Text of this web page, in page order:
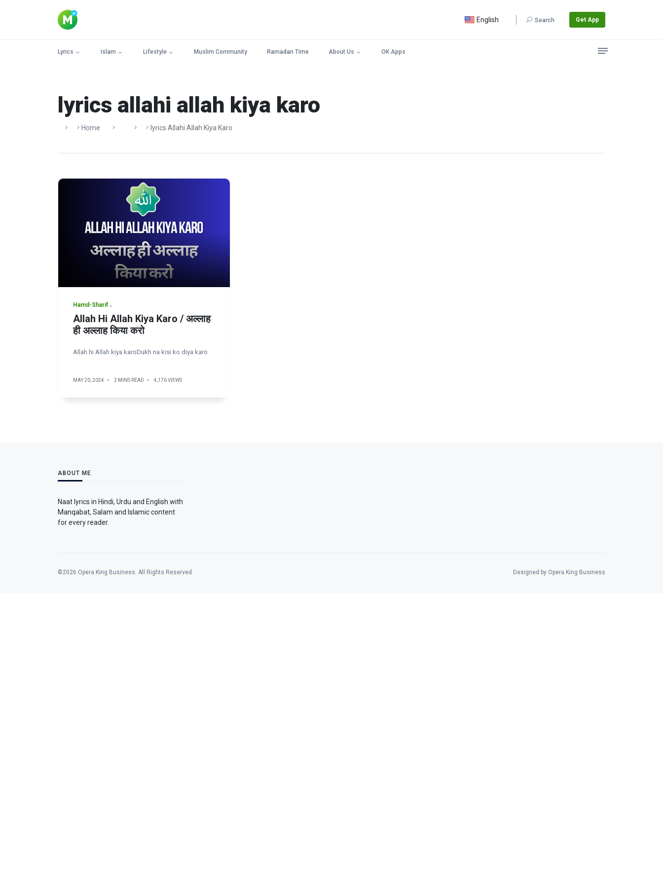
English Search Get App
Lyrics Islam Lifestyle Muslim Community Ramadan Time About Us OK Apps
lyrics allahi allah kiya karo
Home Lyrics Allahi Allah Kiya Karo
Hamd-Sharif
Allah Hi Allah Kiya Karo / अल्लाह
ही अल्लाह किया करो
Allah hi Allah kiya karoDukh na kisi ko diya karo
MAY 20, 2024 2 MINS READ 4,176 VIEWS
ABOUT ME
Naat lyrics in Hindi, Urdu and English with
Manqabat, Salam and Islamic content
for every reader.
©2026 Opera King Business. All Rights Reserved. Designed by Opera King Business